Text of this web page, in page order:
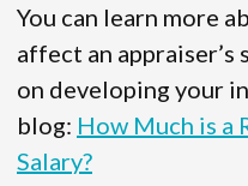
You can learn more
affect an appraiser’s
on developing your
blog: How Much is a
Salary?